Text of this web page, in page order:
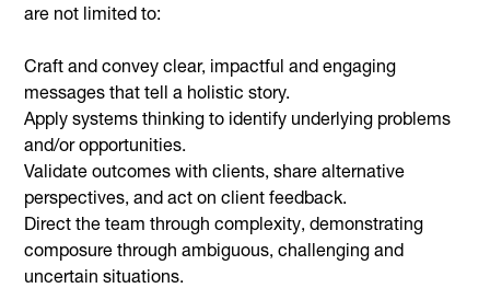
are not limited to:
Craft and convey clear, impactful and engaging
messages that tell a holistic story.
Apply systems thinking to identify underlying problems
and/or opportunities.
Validate outcomes with clients, share alternative
perspectives, and act on client feedback.
Direct the team through complexity, demonstrating
composure through ambiguous, challenging and
uncertain situations.